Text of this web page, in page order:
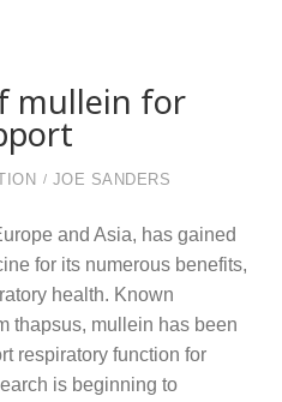
mullein for
JOE SANDERS
and Asia, has gained
for its numerous benefits,
health. Known
thapsus, mullein has been
respiratory function for
is beginning to